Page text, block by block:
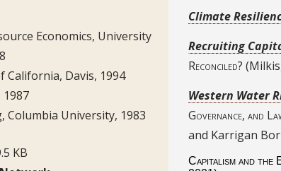
Economics, University
California, Davis, 1994
1987
Columbia University, 1983
KB
Climate
Recruiting
Reconciled?
Western Water
Governance, and
and Karrigan
Capitalism and the